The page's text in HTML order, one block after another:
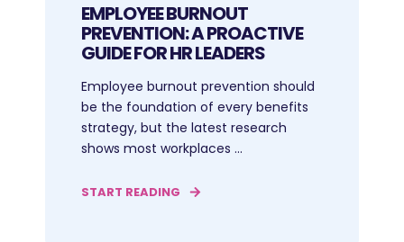
EMPLOYEE BURNOUT
PREVENTION: A PROACTIVE
GUIDE FOR HR LEADERS
Employee burnout prevention should
be the foundation of every benefits
strategy, but the latest research
shows most workplaces ...
START READING